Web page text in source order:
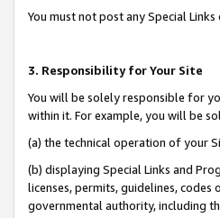
You must not post any Special
3. Responsibility for Your Site
You will be solely responsible for
within it. For example, you will be
(a) the technical operation of your
(b) displaying Special Links and
licenses, permits, guidelines,
governmental authority, including